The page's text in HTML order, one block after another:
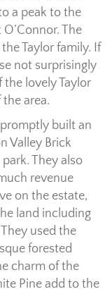
a peak to the
The
Taylor family. If
not surprisingly
the lovely Taylor
area.
built an
Valley Brick
They also
revenue
on the estate,
land including
used the
forested
charm of the
Pine add to the